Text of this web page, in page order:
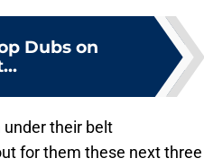
Dubs on
under their belt
for them these next three